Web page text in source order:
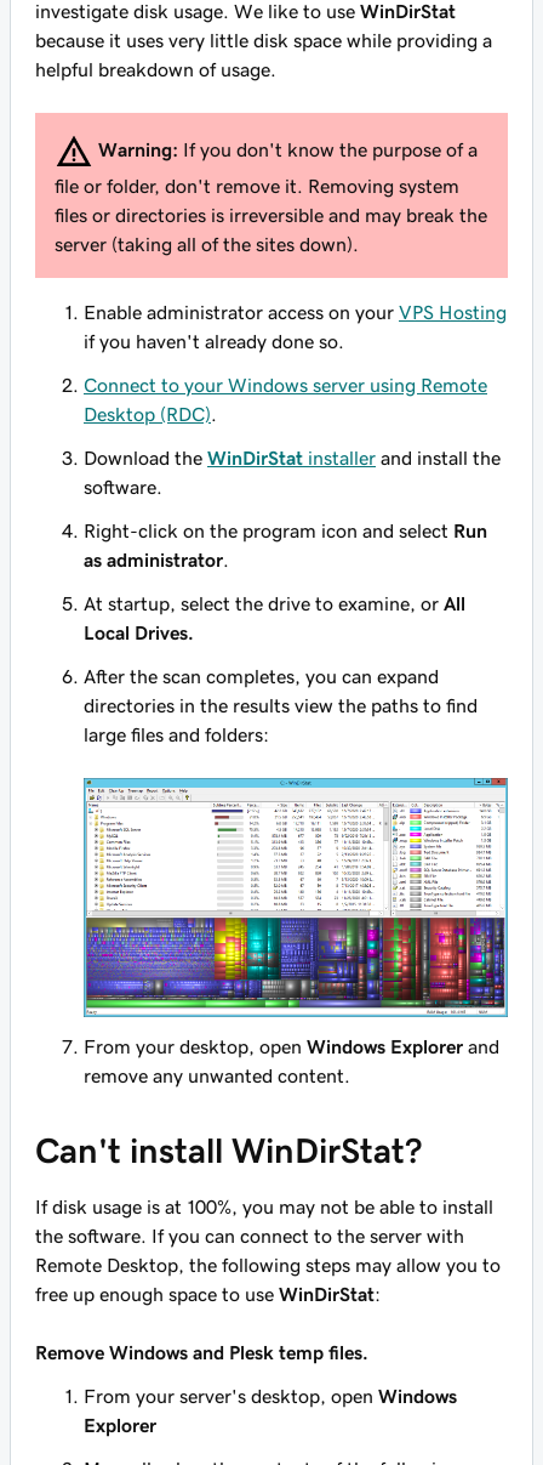
investigate disk usage. We like to use WinDirStat
because it uses very little disk space while providing a
helpful breakdown of usage.
Warning: If you don't know the purpose of a
file or folder, don't remove it. Removing system
files or directories is irreversible and may break the
server (taking all of the sites down).
Enable administrator access on your VPS Hosting
if you haven't already done so.
Connect to your Windows server using Remote
Desktop (RDC)
Download the WinDirStat installer and install the
software.
Right-click on the program icon and select Run
as administrator
At startup, select the drive to examine, or All
Local Drives.
After the scan completes, you can expand
directories in the results view the paths to find
large files and folders:
From your desktop, open Windows Explorer and
remove any unwanted content.
Can't install WinDirStat?
If disk usage is at 100%, you may not be able to install
the software. If you can connect to the server with
Remote Desktop, the following steps may allow you to
free up enough space to use WinDirStat:
Remove Windows and Plesk temp files.
From your server's desktop, open Windows
Explorer